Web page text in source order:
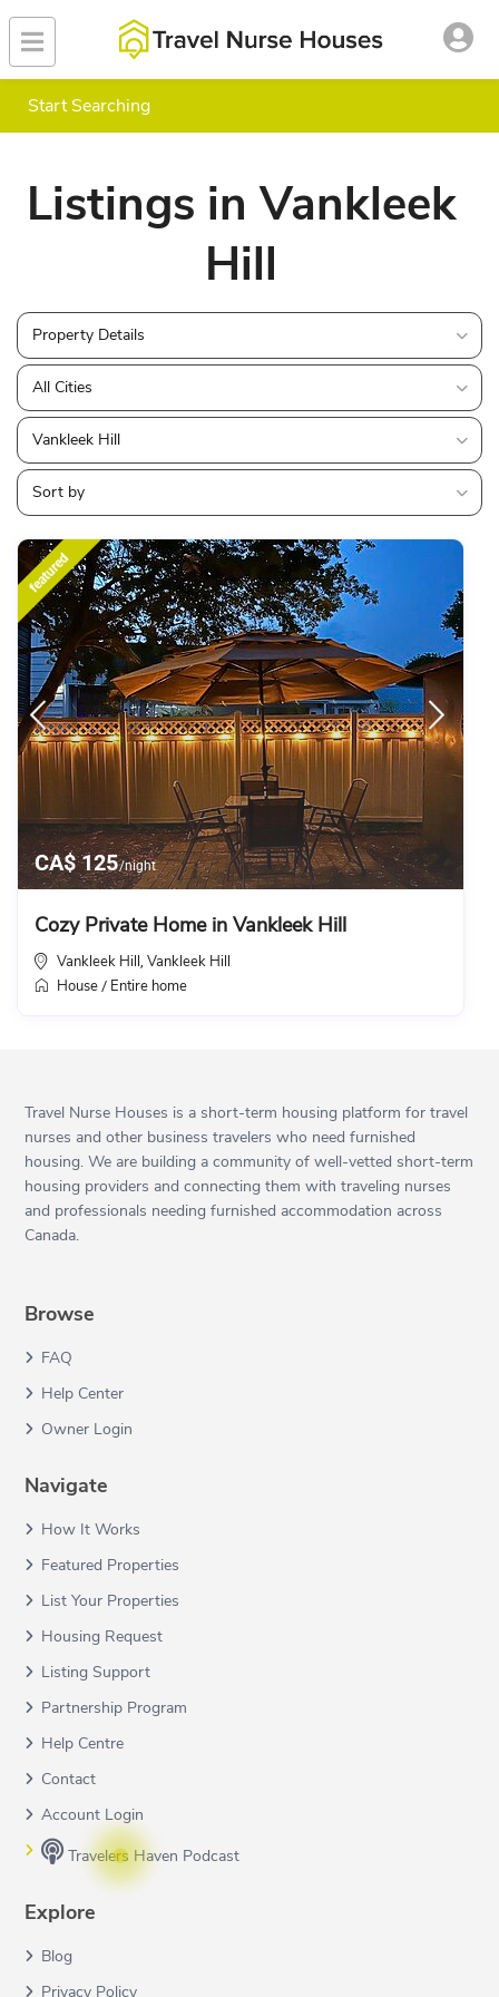
Start Searching
Listings in Vankleek
Hill
Property Details
All Cities
Vankleek Hill
Sort by
CA$ 125/night
featured
Cozy Private Home in Vankleek Hill
Vankleek Hill ,Vankleek Hill
House / Entire home
Travel Nurse Houses is a short-term housing platform for travel
nurses and other business travelers who need furnished
housing. We are building a community of well-vetted short-term
housing providers and connecting them with traveling nurses
and professionals needing furnished accommodation across
Canada.
Browse
FAQ
Help Center
Owner Login
Navigate
How It Works
Featured Properties
List Your Properties
Housing Request
Listing Support
Partnership Program
Help Centre
Contact
Account Login
Travelers Haven Podcast
Explore
Blog
Privacy Policy